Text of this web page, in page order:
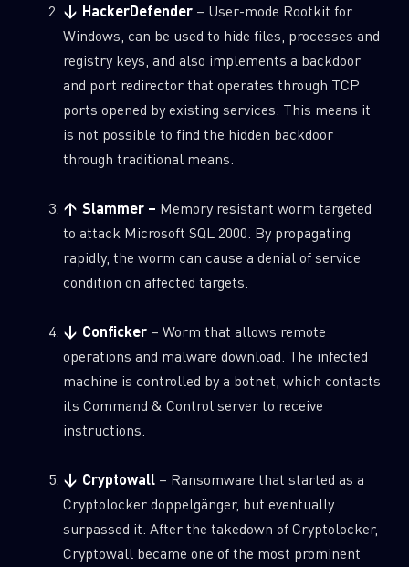
↓ HackerDefender – User-mode Rootkit for
Windows, can be used to hide files, processes and
registry keys, and also implements a backdoor
and port redirector that operates through TCP
ports opened by existing services. This means it
is not possible to find the hidden backdoor
through traditional means.
↑ Slammer – Memory resistant worm targeted
to attack Microsoft SQL 2000. By propagating
rapidly, the worm can cause a denial of service
condition on affected targets.
↓ Conficker– Worm that allows remote
operations and malware download. The infected
machine is controlled by a botnet, which contacts
its Command & Control server to receive
instructions.
↓ Cryptowall– Ransomware that started as a
Cryptolocker doppelgänger, but eventually
surpassed it. After the takedown of Cryptolocker,
Cryptowall became one of the most prominent